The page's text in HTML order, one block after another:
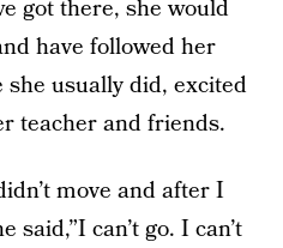
got there, she would
have followed her
usually did, excited
teacher and friends.
move and after I
can’t go. I can’t